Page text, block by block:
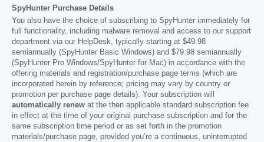
SpyHunter Purchase Details
You also have the choice of subscribing to SpyHunter immediately for
full functionality, including malware removal and access to our support
department via our HelpDesk, typically starting at $49.98
semiannually (SpyHunter Basic Windows) and $79.98 semiannually
(SpyHunter Pro Windows/SpyHunter for Mac) in accordance with the
offering materials and registration/purchase page terms (which are
incorporated herein by reference; pricing may vary by country or
promotion per purchase page details). Your subscription will
automatically renew at the then applicable standard subscription fee
in effect at the time of your original purchase subscription and for the
same subscription time period or as set forth in the promotion
materials/purchase page, provided you’re a continuous, uninterrupted